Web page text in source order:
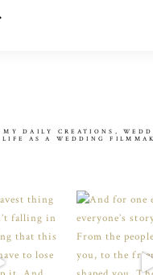
DAILY CREATIONS,
AS A WEDDING